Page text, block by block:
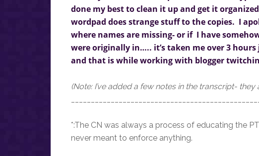
done my best to clean it up and get it
wordpad does strange stuff to the copies. I
where names are missing- or if I have
were originally in….. it’s taken me over 3
and that is while working with blogger
(Note: I’ve added a few notes in the transcript- they
*:The CN was always a process of educating the
never meant to enforce anything.